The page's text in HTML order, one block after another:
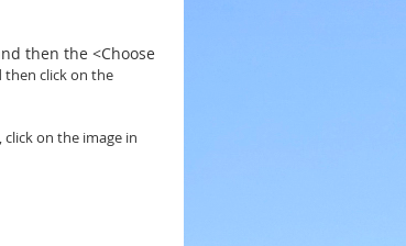
then the <Choose
then click on the
on the image in